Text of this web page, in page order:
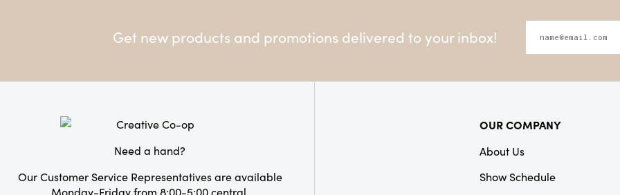
Get new products and promotions delivered to your inbox!
Need a hand?
Our Customer Service Representatives are available
Monday-Friday from 8:00-5:00 central.
OUR COMPANY
About Us
Show Schedule